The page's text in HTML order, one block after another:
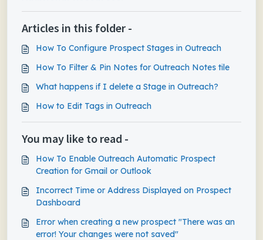
Articles in this folder -
How To Configure Prospect Stages in Outreach
How To Filter & Pin Notes for Outreach Notes tile
What happens if I delete a Stage in Outreach?
How to Edit Tags in Outreach
You may like to read -
How To Enable Outreach Automatic Prospect
Creation for Gmail or Outlook
Incorrect Time or Address Displayed on Prospect
Dashboard
Error when creating a new prospect "There was an
error! Your changes were not saved"